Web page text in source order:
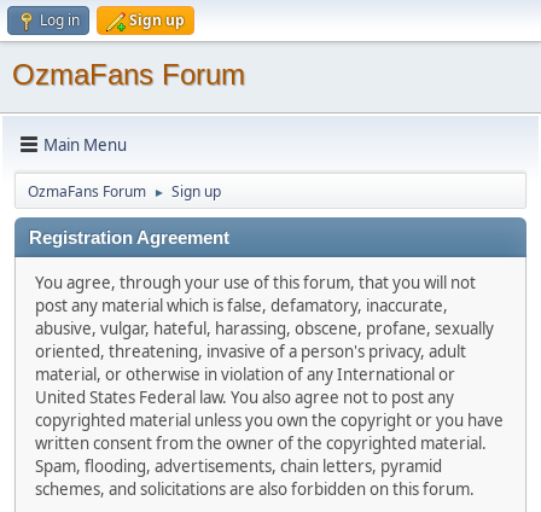
Log in Sign up
OzmaFans Forum
Main Menu
OzmaFans Forum ► Sign up
Registration Agreement
You agree, through your use of this forum, that you will not
post any material which is false, defamatory, inaccurate,
abusive, vulgar, hateful, harassing, obscene, profane, sexually
oriented, threatening, invasive of a person's privacy, adult
material, or otherwise in violation of any International or
United States Federal law. You also agree not to post any
copyrighted material unless you own the copyright or you have
written consent from the owner of the copyrighted material.
Spam, flooding, advertisements, chain letters, pyramid
schemes, and solicitations are also forbidden on this forum.